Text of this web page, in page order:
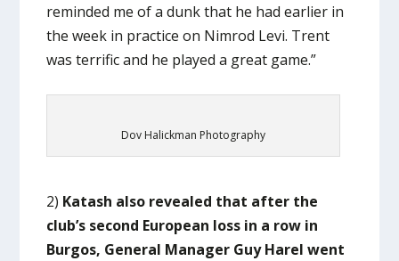
reminded me of a dunk that he had earlier in
the week in practice on Nimrod Levi. Trent
was terrific and he played a great game.”
Dov Halickman Photography
2) Katash also revealed that after the
club’s second European loss in a row in
Burgos, General Manager Guy Harel went